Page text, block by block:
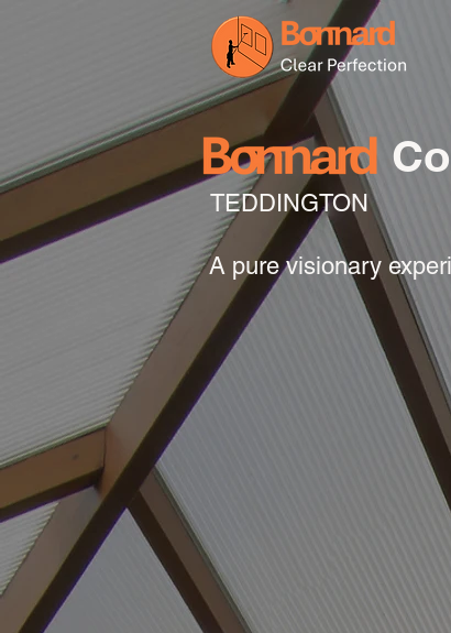
TEDDINGTON
A pure visionary